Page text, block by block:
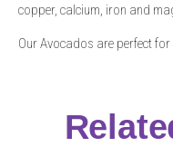
copper, calcium, iron and
Our Avocados are perfect